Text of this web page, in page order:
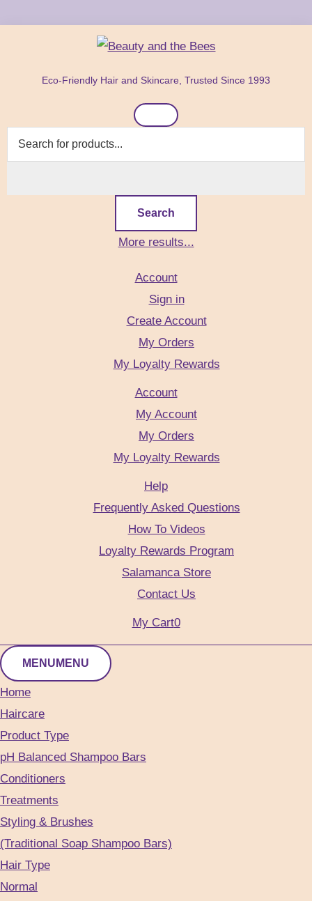
navigationEco-Friendly Hair and Skincare, Trusted Since 1993
Right
Search
More results...
Account
Sign in
Create Account
My Orders
My Loyalty Rewards
Account
My Account
My Orders
My Loyalty Rewards
Help
Frequently Asked Questions
How To Videos
Loyalty Rewards Program
Salamanca Store
Contact Us
My Cart0
MENU MENU
Home
Haircare
Product Type
pH Balanced Shampoo Bars
Conditioners
Treatments
Styling & Brushes
(Traditional Soap Shampoo Bars)
Hair Type
Normal